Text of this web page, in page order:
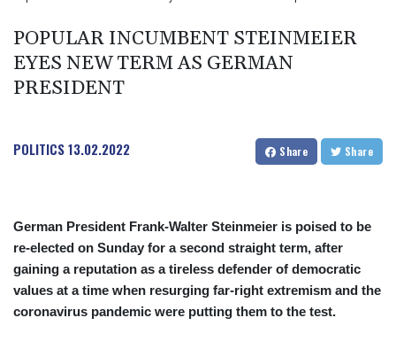
BZD 2.00519
CLP 913.560396
CNY 6.747604
3142.844787
CRC 453.228387
CUC 1
CZK 20.982104
POPULAR INCUMBENT STEINMEIER
EYES NEW TERM AS GERMAN
PRESIDENT
POLITICS13.02.2022 Share Share
German President Frank-Walter Steinmeier is poised to be
re-elected on Sunday for a second straight term, after
gaining a reputation as a tireless defender of democratic
values at a time when resurging far-right extremism and the
coronavirus pandemic were putting them to the test.